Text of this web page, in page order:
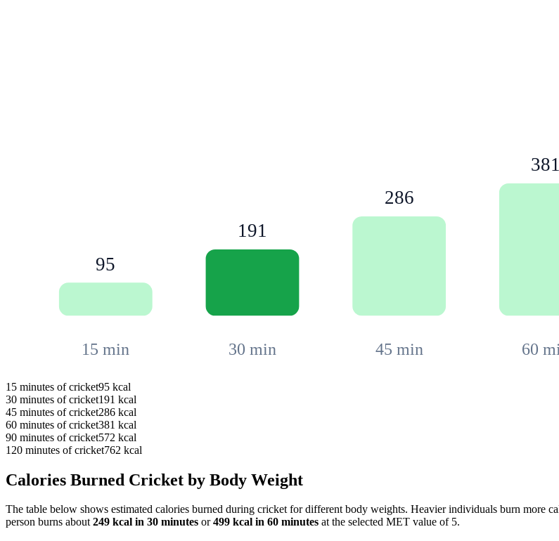
95
15 min
191
30 min
286
45 min
381
60
15 minutes ofcricket95 kcal
30 minutes ofcricket191 kcal
45 minutes ofcricket286 kcal
60 minutes ofcricket381 kcal
90 minutes ofcricket572 kcal
120 minutes ofcricket762 kcal
Calories Burned Cricket by Body Weight
The table below shows estimated calories burned during cricketfor different body weights. Heavier individuals burn more
person burns about249 kcal in 30 minutes or499 kcal in 60 minutes at the selected MET value of 5.